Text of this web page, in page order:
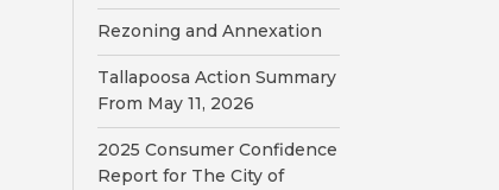
Rezoning and Annexation
Tallapoosa Action Summary
From May 11, 2026
2025 Consumer Confidence
Report for The City of